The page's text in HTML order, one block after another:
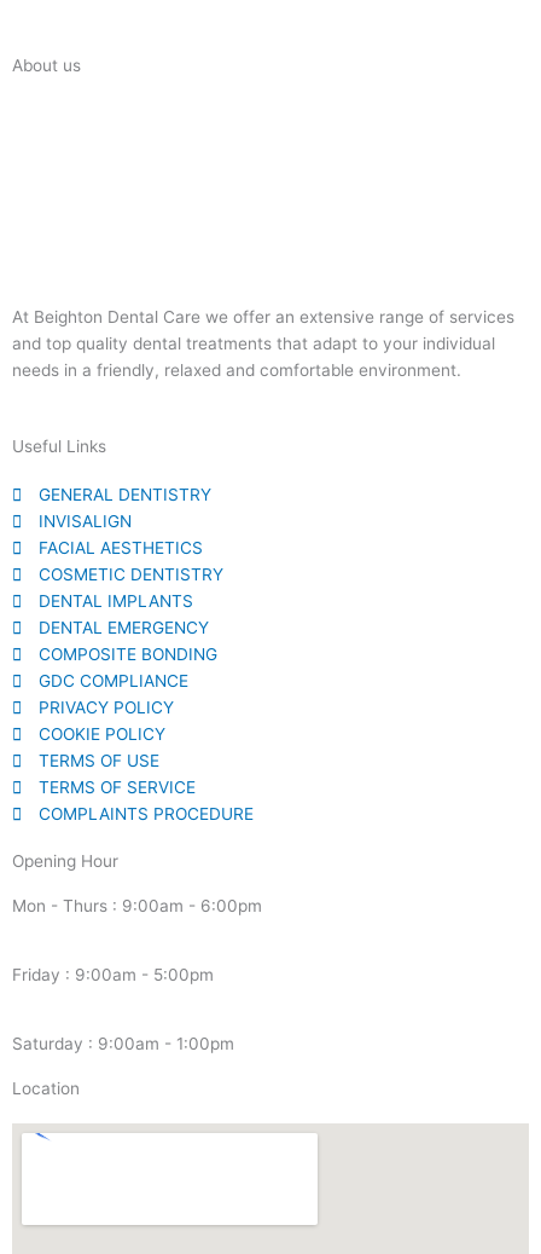
About us
At Beighton Dental Care we offer an extensive range of services
and top quality dental treatments that adapt to your individual
needs in a friendly, relaxed and comfortable environment.
Useful Links
GENERAL DENTISTRY
INVISALIGN
FACIAL AESTHETICS
COSMETIC DENTISTRY​
DENTAL IMPLANTS
DENTAL EMERGENCY
COMPOSITE BONDING
GDC COMPLIANCE
PRIVACY POLICY
COOKIE POLICY
TERMS OF USE
TERMS OF SERVICE
COMPLAINTS PROCEDURE
Opening Hour
Mon - Thurs : 9:00am - 6:00pm
Friday : 9:00am - 5:00pm
Saturday : 9:00am - 1:00pm
Location